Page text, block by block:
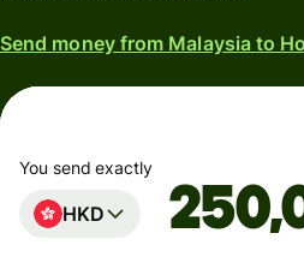
Send money from Malaysia to
You send exactly
HKD